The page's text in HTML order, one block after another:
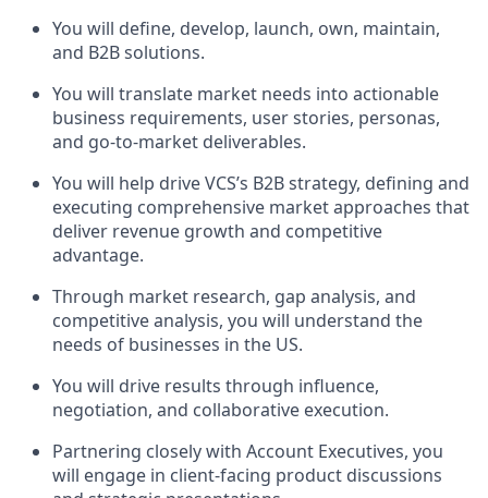
You will define, develop, launch, own, maintain,
and B2B solutions.
You will translate market needs into actionable
business requirements, user stories, personas,
and go-to-market deliverables.
You will help drive VCS’s B2B strategy, defining and
executing comprehensive market approaches that
deliver revenue growth and competitive
advantage.
Through market research, gap analysis, and
competitive analysis, you will understand the
needs of businesses in the US.
You will drive results through influence,
negotiation, and collaborative execution.
Partnering closely with Account Executives, you
will engage in client-facing product discussions